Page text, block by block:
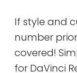
If style and
number
covered!
for DaVinci